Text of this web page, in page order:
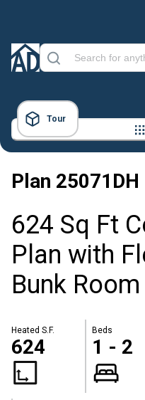
Tour
Plan 25071DH
624 Sq Ft
Plan with
Bunk Room
Heated S.F.
624
Beds
1 - 2